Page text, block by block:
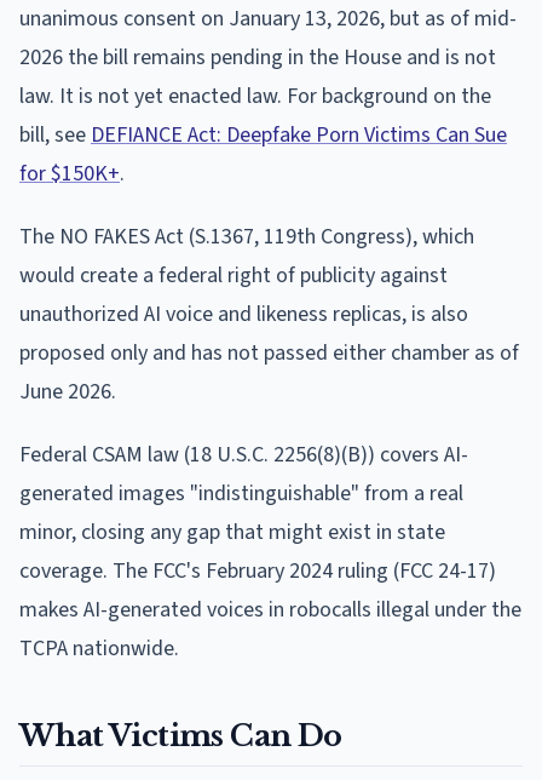
unanimous consent on January 13, 2026, but as of mid-
2026 the bill remains pending in the House and is not
law. It is not yet enacted law. For background on the
bill, see DEFIANCE Act: Deepfake Porn Victims Can Sue
for $150K+.
The NO FAKES Act (S.1367, 119th Congress), which
would create a federal right of publicity against
unauthorized AI voice and likeness replicas, is also
proposed only and has not passed either chamber as of
June 2026.
Federal CSAM law (18 U.S.C. 2256(8)(B)) covers AI-
generated images "indistinguishable" from a real
minor, closing any gap that might exist in state
coverage. The FCC's February 2024 ruling (FCC 24-17)
makes AI-generated voices in robocalls illegal under the
TCPA nationwide.
What Victims Can Do